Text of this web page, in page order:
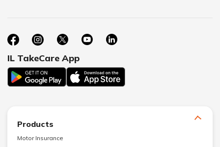
IL TakeCare App
Products
Motor Insurance